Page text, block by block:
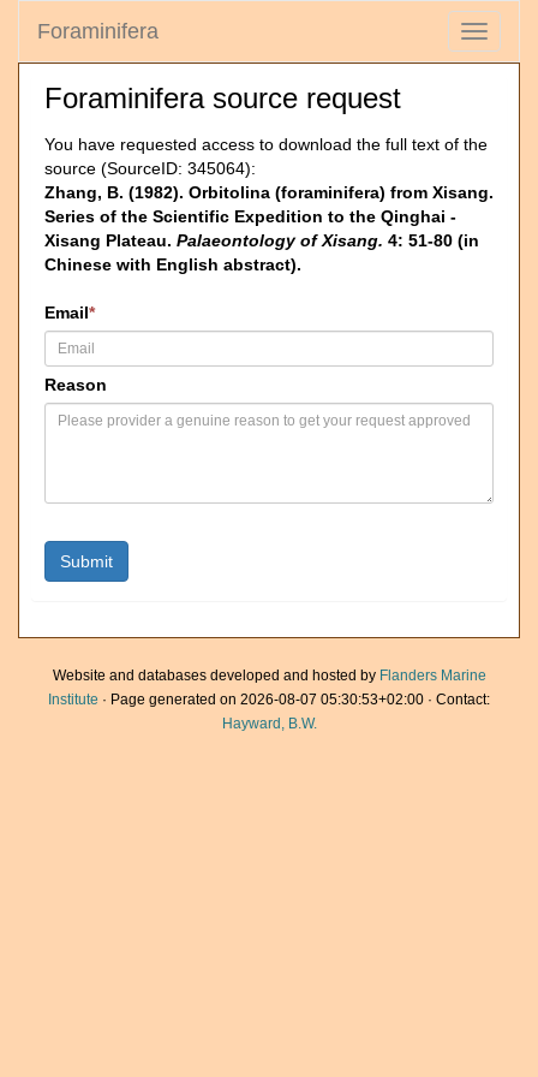
Toggle
Foraminifera
Foraminifera source request
You have requested access to download the full text of the
source (SourceID: 345064):
Zhang, B. (1982). Orbitolina (foraminifera) from Xisang.
Series of the Scientific Expedition to the Qinghai -
Xisang Plateau. Palaeontology of Xisang. 4: 51-80 (in
Chinese with English abstract).
Email*
Reason
Website and databases developed and hosted by Flanders Marine
Institute · Page generated on 2026-08-07 05:30:53+02:00 · Contact:
Hayward, B.W.